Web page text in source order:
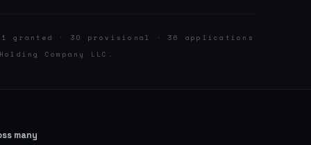
1 granted · 30 provisional · 36 applications
Company LLC.
many